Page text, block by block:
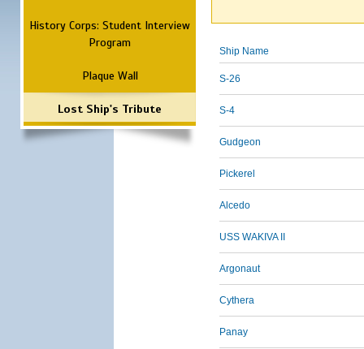
History Corps: Student Interview
Program
Plaque Wall
Lost Ship's Tribute
Ship Name
S-26
S-4
Gudgeon
Pickerel
Alcedo
USS WAKIVA II
Argonaut
Cythera
Panay